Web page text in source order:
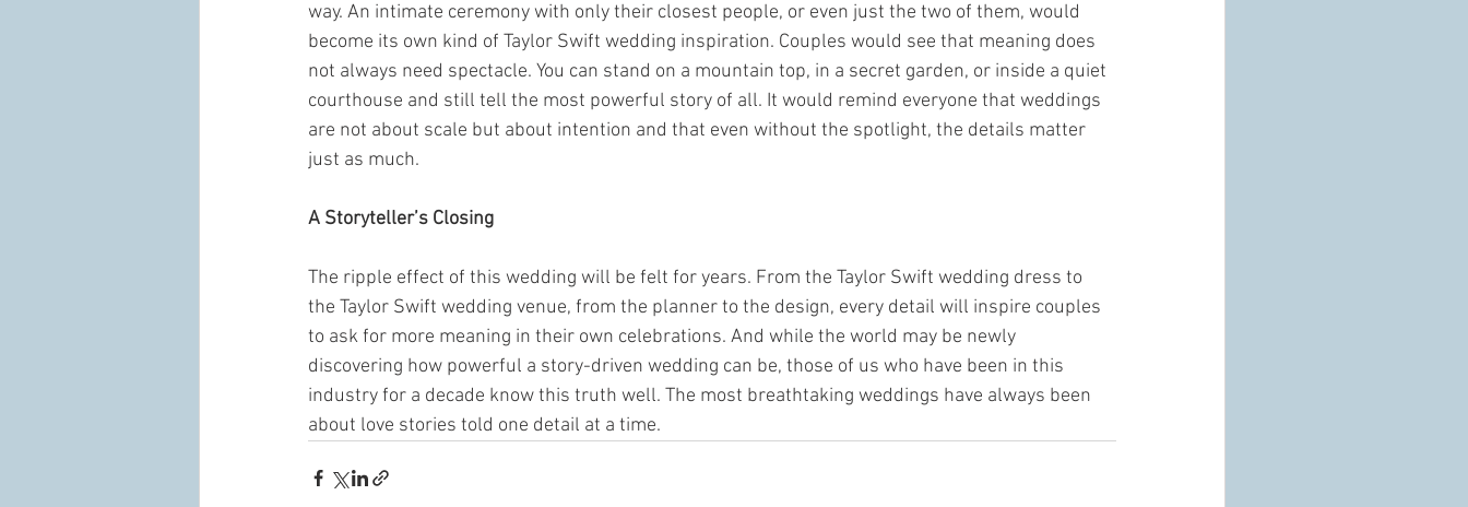
way. An intimate ceremony with only their closest people, or even just the two of them, would
become its own kind of Taylor Swift wedding inspiration. Couples would see that meaning does
not always need spectacle. You can stand on a mountain top, in a secret garden, or inside a quiet
courthouse and still tell the most powerful story of all. It would remind everyone that weddings
are not about scale but about intention and that even without the spotlight, the details matter
just as much.
A Storyteller’s Closing
The ripple effect of this wedding will be felt for years. From the Taylor Swift wedding dress to
the Taylor Swift wedding venue, from the planner to the design, every detail will inspire couples
to ask for more meaning in their own celebrations. And while the world may be newly
discovering how powerful a story-driven wedding can be, those of us who have been in this
industry for a decade know this truth well. The most breathtaking weddings have always been
about love stories told one detail at a time.